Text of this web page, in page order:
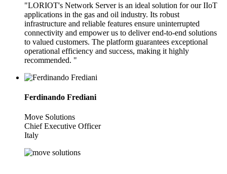
"LORIOT's Network Server is an ideal solution for our IIoT
applications in the gas and oil industry. Its robust
infrastructure and reliable features ensure uninterrupted
connectivity and empower us to deliver end-to-end solutions
to valued customers. The platform guarantees exceptional
operational efficiency and success, making it highly
recommended. "
Ferdinando Frediani
Move Solutions
Chief Executive Officer
Italy